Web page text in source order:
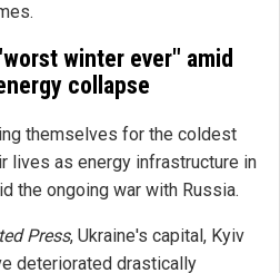
winter ever" amid
collapse
themselves for the coldest
lives as energy infrastructure in
the ongoing war with Russia.
Press, Ukraine's capital, Kyiv
deteriorated drastically